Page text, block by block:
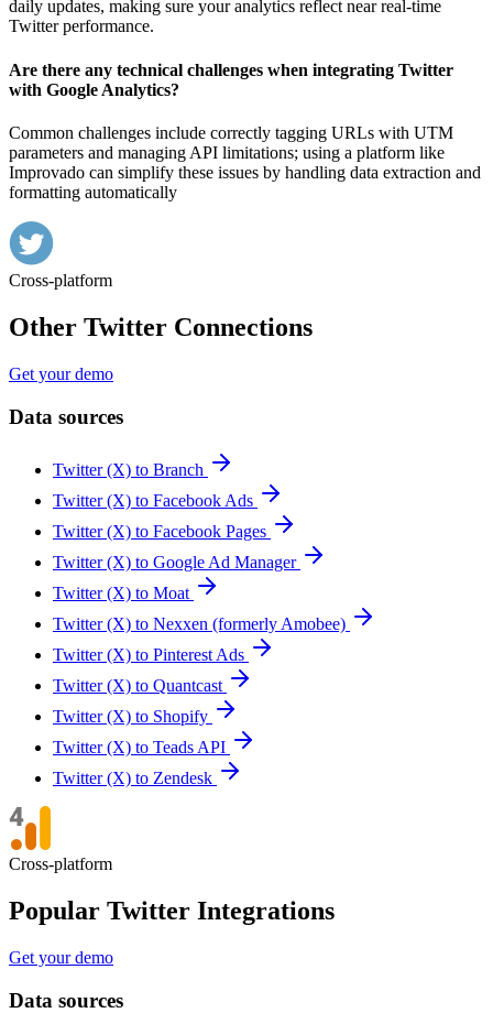
daily updates, making sure your analytics reflect near real-time
Twitter performance.
Are there any technical challenges when integrating Twitter
with Google Analytics?
Common challenges include correctly tagging URLs with UTM
parameters and managing API limitations; using a platform like
Improvado can simplify these issues by handling data extraction and
formatting automatically
Cross-platform
Other Twitter Connections
Get your demo
Data sources
Twitter (X) to Branch
Twitter (X) to Facebook Ads
Twitter (X) to Facebook Pages
Twitter (X) to Google Ad Manager
Twitter (X) to Moat
Twitter (X) to Nexxen (formerly Amobee)
Twitter (X) to Pinterest Ads
Twitter (X) to Quantcast
Twitter (X) to Shopify
Twitter (X) to Teads API
Twitter (X) to Zendesk
Cross-platform
Popular Twitter Integrations
Get your demo
Data sources